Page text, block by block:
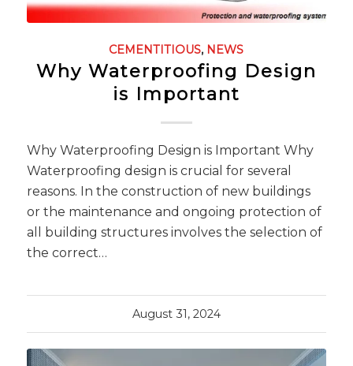
CEMENTITIOUS, NEWS
Why Waterproofing Design
is Important
Why Waterproofing Design is Important Why
Waterproofing design is crucial for several
reasons. In the construction of new buildings
or the maintenance and ongoing protection of
all building structures involves the selection of
the correct…
August 31, 2024